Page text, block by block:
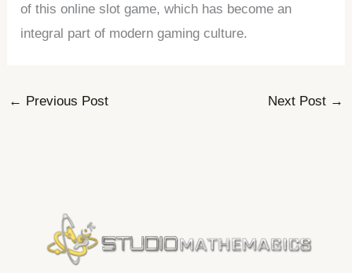
of this online slot game, which has become an
integral part of modern gaming culture.
← Previous Post Next Post →